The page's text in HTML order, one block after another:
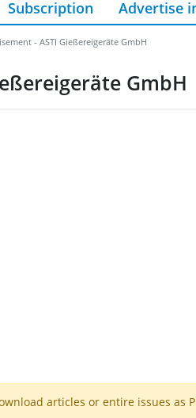
Subscription Advertise
- ASTI Gießereigeräte GmbH
GmbH
articles or entire issues as